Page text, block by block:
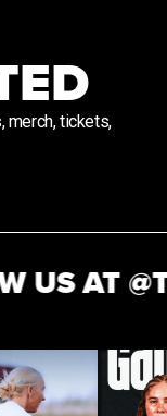
merch, tickets,
AT @